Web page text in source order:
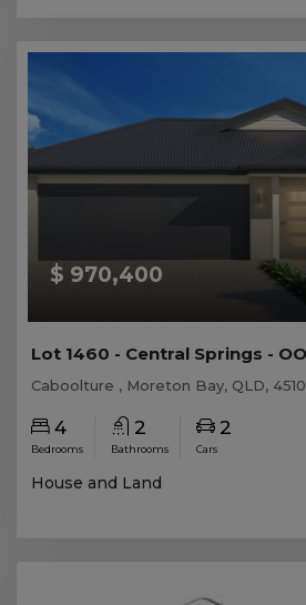
$ 970,400
Caboolture , Moreton Bay, QLD, 4510
4
Bedrooms
2
Bathrooms
2
Cars
House and Land